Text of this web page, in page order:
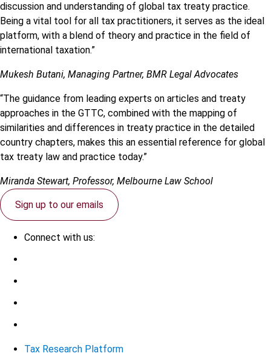
discussion and understanding of global tax treaty practice.
Being a vital tool for all tax practitioners, it serves as the ideal
platform, with a blend of theory and practice in the field of
international taxation.”
Mukesh Butani, Managing Partner, BMR Legal Advocates
“The guidance from leading experts on articles and treaty
approaches in the GTTC, combined with the mapping of
similarities and differences in treaty practice in the detailed
country chapters, makes this an essential reference for global
tax treaty law and practice today.”
Miranda Stewart, Professor, Melbourne Law School
Sign up to our emails
Connect with us:
Tax Research Platform